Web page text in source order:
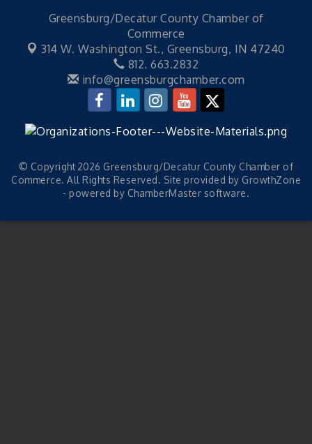
Greensburg/Decatur County Chamber of
Commerce
314 W. Washington St., Greensburg, IN 47240
812. 663.2832
info@greensburgchamber.com
© Copyright 2026 Greensburg/Decatur County Chamber of
Commerce. All Rights Reserved. Site provided by GrowthZone
- powered by ChamberMaster software.